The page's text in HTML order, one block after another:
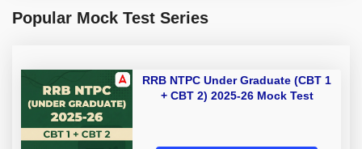
Popular Mock Test Series
RRB NTPC Under Graduate (CBT 1
+ CBT 2) 2025-26 Mock Test